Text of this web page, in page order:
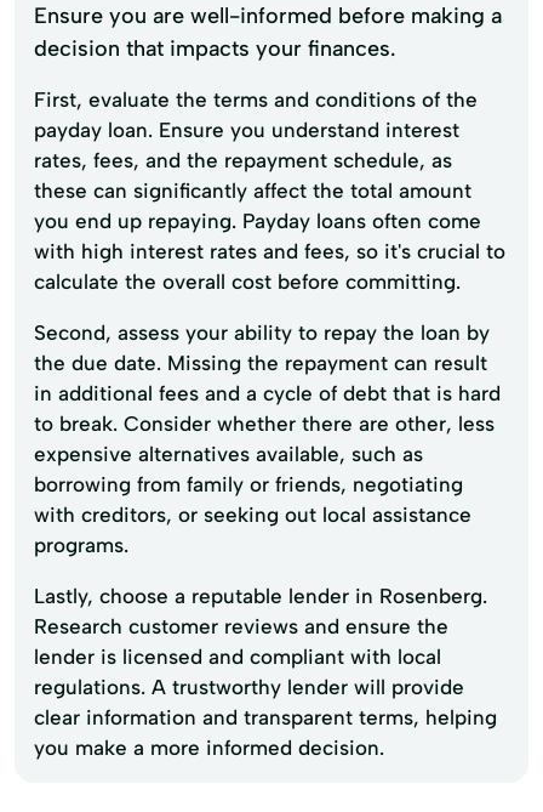
Ensure you are well-informed before making a
decision that impacts your finances.
First, evaluate the terms and conditions of the
payday loan. Ensure you understand interest
rates, fees, and the repayment schedule, as
these can significantly affect the total amount
you end up repaying. Payday loans often come
with high interest rates and fees, so it's crucial to
calculate the overall cost before committing.
Second, assess your ability to repay the loan by
the due date. Missing the repayment can result
in additional fees and a cycle of debt that is hard
to break. Consider whether there are other, less
expensive alternatives available, such as
borrowing from family or friends, negotiating
with creditors, or seeking out local assistance
programs.
Lastly, choose a reputable lender in Rosenberg.
Research customer reviews and ensure the
lender is licensed and compliant with local
regulations. A trustworthy lender will provide
clear information and transparent terms, helping
you make a more informed decision.